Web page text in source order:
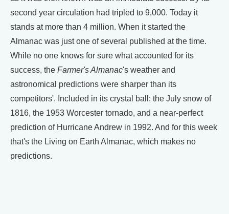
second year circulation had tripled to 9,000. Today it
stands at more than 4 million. When it started the
Almanac was just one of several published at the time.
While no one knows for sure what accounted for its
success, the Farmer's Almanac's weather and
astronomical predictions were sharper than its
competitors'. Included in its crystal ball: the July snow of
1816, the 1953 Worcester tornado, and a near-perfect
prediction of Hurricane Andrew in 1992. And for this week
that's the Living on Earth Almanac, which makes no
predictions.